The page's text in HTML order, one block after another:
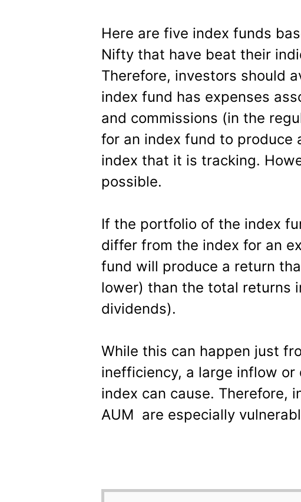
Here are five index funds
Nifty that have beat their
Therefore, investors should
index fund has expenses
and commissions (in the
for an index fund to produce
index that it is tracking.
possible.
If the portfolio of the index
differ from the index for an
fund will produce a return
lower) than the total returns
dividends).
While this can happen just
inefficiency, a large inflow
index can cause. Therefore,
AUM are especially